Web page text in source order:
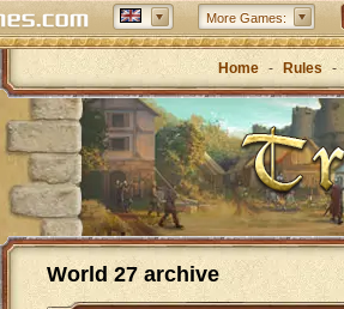
More Games:
Home - Rules -
World 27 archive